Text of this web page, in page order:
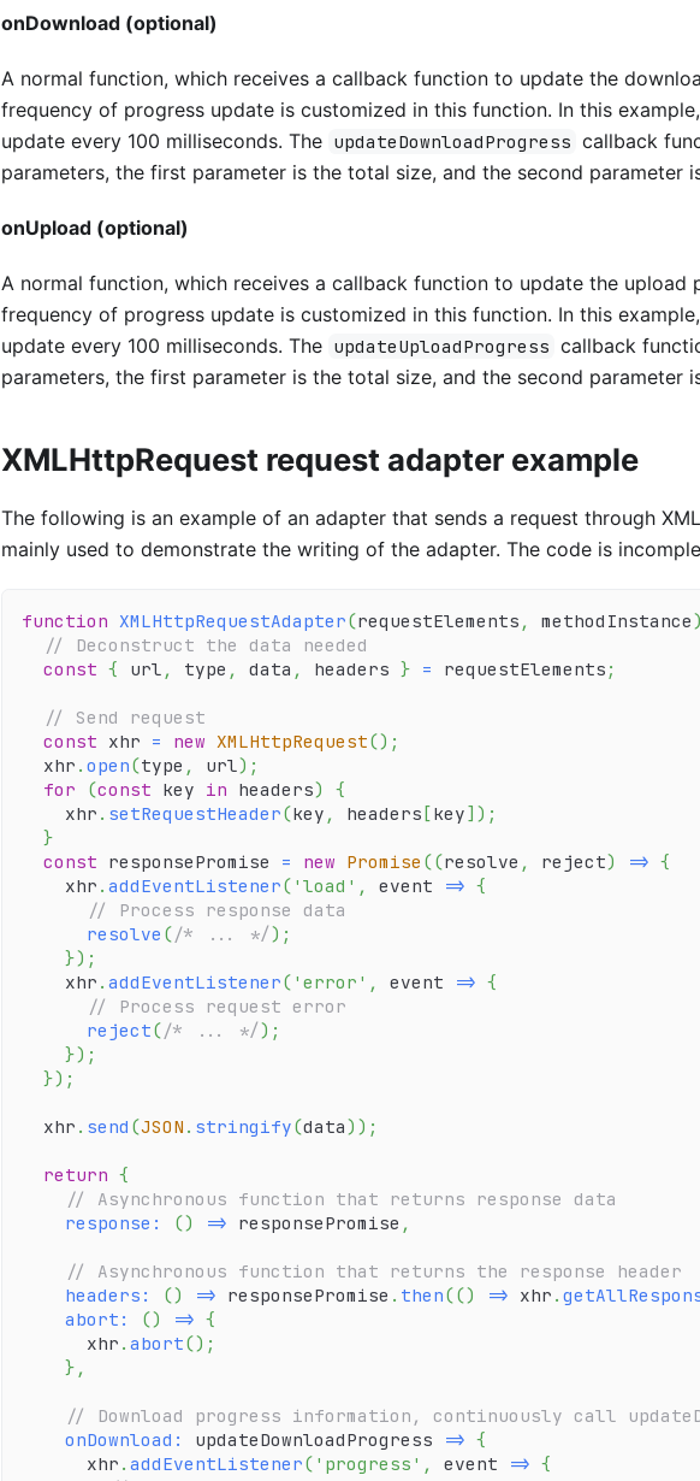
onDownload (optional)
A normal function, which receives a callback function to update the
frequency of progress update is customized in this function. In this
update every 100 milliseconds. The updateDownloadProgress callback
parameters, the first parameter is the total size, and the second parameter
onUpload (optional)
A normal function, which receives a callback function to update the upload
frequency of progress update is customized in this function. In this
update every 100 milliseconds. The updateUploadProgress callback
parameters, the first parameter is the total size, and the second parameter
XMLHttpRequest request adapter example
The following is an example of an adapter that sends a request through
mainly used to demonstrate the writing of the adapter. The code is
function XMLHttpRequestAdapter(requestElements , methodInstance)
// Deconstruct the data needed
const { url , type , data , headers } = requestElements ;
// Send request
const xhr = new XMLHttpRequest() ;
  xhr
. open(type , url) ;
for
(const key in headers)
{
    xhr
. setRequestHeader(key , headers [key] ) ;
}
const responsePromise = new Promise ((resolve , reject) => {
    xhr
. addEventListener( 'load' , event => {
// Process response data
resolve (/* ... */) ;
}) ;
    xhr
. addEventListener( 'error' , event => {
// Process request error
reject(/* ... */) ;
}) ;
}) ;
  xhr
. send (JSON . stringify(data) ) ;
return {
// Asynchronous function that returns response data
response : () => responsePromise ,
// Asynchronous function that returns the response header
headers : () => responsePromise . then(() => xhr .
abort : () => {
      xhr
. abort() ;
} ,
// Download progress information, continuously call
onDownload : updateDownloadProgress => {
      xhr
. addEventListener( 'progress' , event => {